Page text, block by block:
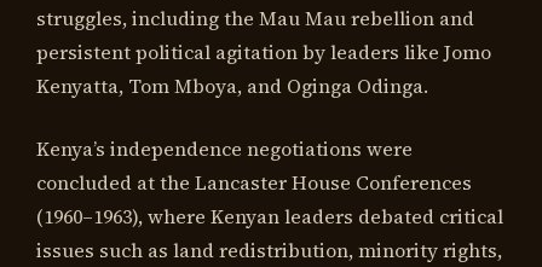
struggles, including the Mau Mau rebellion and
persistent political agitation by leaders like Jomo
Kenyatta, Tom Mboya, and Oginga Odinga.
Kenya’s independence negotiations were
concluded at the Lancaster House Conferences
(1960–1963), where Kenyan leaders debated critical
issues such as land redistribution, minority rights,